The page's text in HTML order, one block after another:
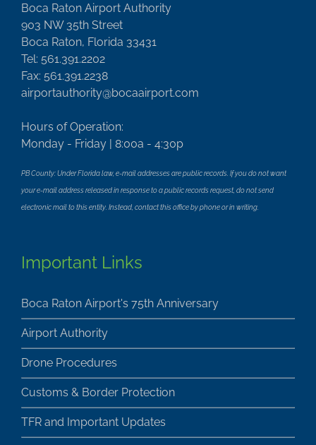
Boca Raton Airport Authority
903 NW 35th Street
Boca Raton, Florida 33431
Tel: 561.391.2202
Fax: 561.391.2238
airportauthority@bocaairport.com
Hours of Operation:
Monday - Friday | 8:00a - 4:30p
PB County: Under Florida law, e-mail addresses are public records. If you do not want
your e-mail address released in response to a public records request, do not send
electronic mail to this entity. Instead, contact this office by phone or in writing.
Important Links
Boca Raton Airport's 75th Anniversary
Airport Authority
Drone Procedures
Customs & Border Protection
TFR and Important Updates